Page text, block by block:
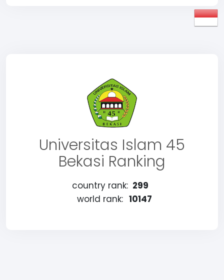
Universitas Islam 45
Bekasi Ranking
country rank: 299
world rank: 10147